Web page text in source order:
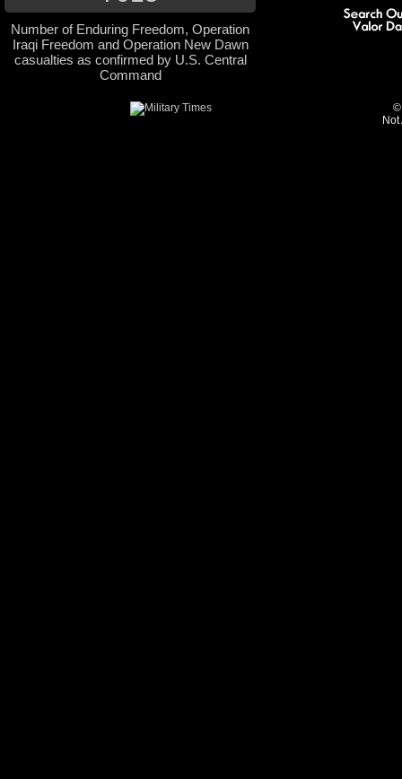
Number of Enduring Freedom, Operation
Iraqi Freedom and Operation New Dawn
casualties as confirmed by U.S. Central
Command
©